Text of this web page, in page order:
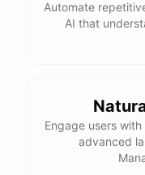
Automate
AI that
Engage users
advanced